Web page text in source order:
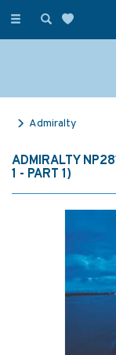
Toggle
Admiralty
ADMIRALTY
1 - PART 1)